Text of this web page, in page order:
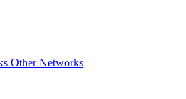
Other Networks